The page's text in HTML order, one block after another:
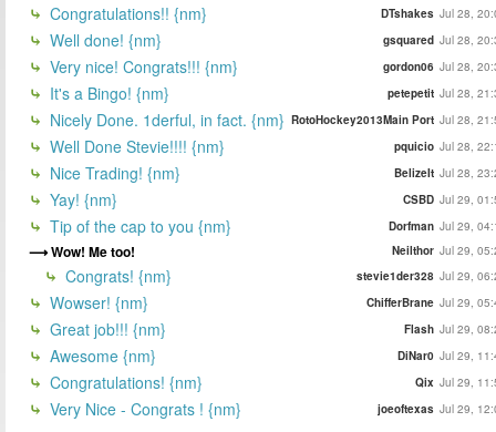
Congratulations!! {nm} DTshakes Jul 28,
Well done! {nm} gsquared Jul 28,
Very nice! Congrats!!! {nm} gordon06 Jul 28,
It's a Bingo! {nm} petepetit Jul 28,
Nicely Done. 1derful, in fact. {nm} RotoHockey2013Main Port Jul 28,
Well Done Stevie!!!! {nm} pquicio Jul 28,
Nice Trading! {nm} BelizeIt Jul 28,
Yay! {nm} CSBD Jul 29,
Tip of the cap to you {nm} Dorfman Jul 29,
Wow! Me too! Neilthor Jul 29,
Congrats! {nm} stevie1der328 Jul 29,
Wowser! {nm} ChifferBrane Jul 29,
Great job!!! {nm} Flash Jul 29,
Awesome {nm} DiNar0 Jul 29,
Congratulations! {nm} Qix Jul 29,
Very Nice - Congrats ! {nm} joeoftexas Jul 29,